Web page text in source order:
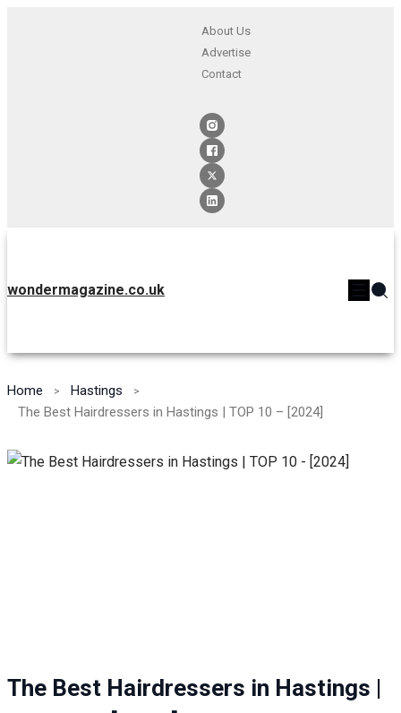
About Us
Advertise
Contact
wondermagazine.co.uk
Home
Hastings
The Best Hairdressers in Hastings | TOP 10 – [2024]
The Best Hairdressers in Hastings |